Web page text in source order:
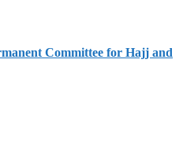
Committee for Hajj and